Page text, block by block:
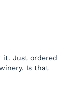
it. Just ordered
Is that